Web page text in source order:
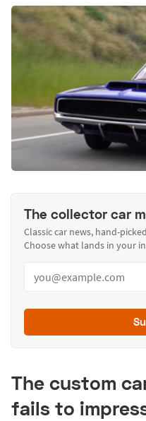
The collector car
Classic car news, hand-
Choose what lands in your
The custom
fails to